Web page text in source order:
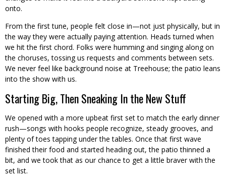
onto.
From the first tune, people felt close in—not just physically, but in
the way they were actually paying attention. Heads turned when
we hit the first chord. Folks were humming and singing along on
the choruses, tossing us requests and comments between sets.
We never feel like background noise at Treehouse; the patio leans
into the show with us.
Starting Big, Then Sneaking In the New Stuff
We opened with a more upbeat first set to match the early dinner
rush—songs with hooks people recognize, steady grooves, and
plenty of toes tapping under the tables. Once that first wave
finished their food and started heading out, the patio thinned a
bit, and we took that as our chance to get a little braver with the
set list.